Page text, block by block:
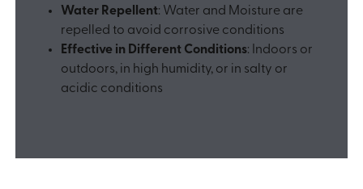
Water Repellent: Water and Moisture are
repelled to avoid corrosive conditions
Effective in Different Conditions: Indoors or
outdoors, in high humidity, or in salty or
acidic conditions